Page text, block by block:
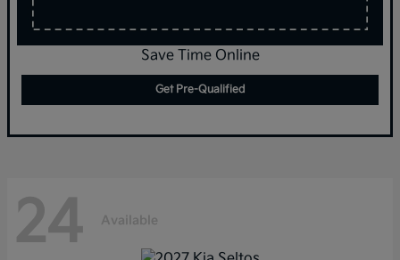
Save Time Online
Get Pre-Qualified
24 Available